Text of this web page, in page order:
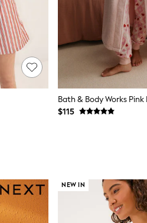
Bath & Body Works Pink
$115
NEW IN